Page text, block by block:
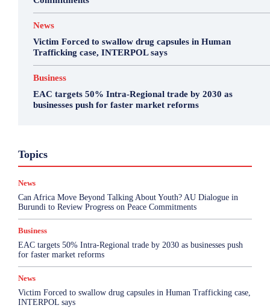
News
Victim Forced to swallow drug capsules in Human
Trafficking case, INTERPOL says
Business
EAC targets 50% Intra-Regional trade by 2030 as
businesses push for faster market reforms
TopicsHealth & Science
Sports
Top Story
More
News
Can Africa Move Beyond Talking About Youth? AU Dialogue in
Burundi to Review Progress on Peace Commitments
Business
EAC targets 50% Intra-Regional trade by 2030 as businesses push
for faster market reforms
News
Victim Forced to swallow drug capsules in Human Trafficking case,
INTERPOL says